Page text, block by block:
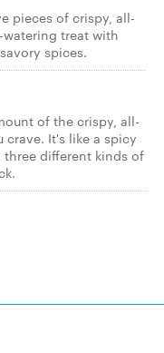
pieces of crispy, all-
treat with
spices.
of the crispy, all-
It's like a spicy
different kinds of